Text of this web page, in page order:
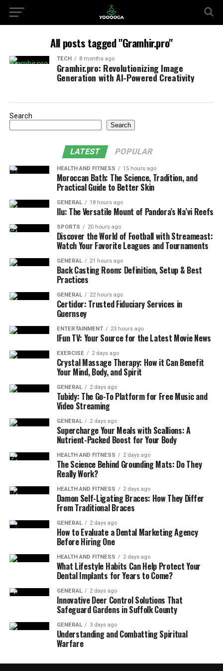
All posts tagged "Gramhir.pro"
TECH 8 months ago
Gramhir.pro: Revolutionizing Image
Generation with AI-Powered Creativity
Search
Search
LATEST POPULAR
HEALTH AND FITNESS 15 hours ago
Moroccan Bath: The Science, Tradition, and
Practical Guide to Better Skin
GENERAL 18 hours ago
Ilu: The Versatile Mount of Pandora’s Na’vi Reefs
SPORTS 20 hours ago
Discover the World of Football with Streameast:
Watch Your Favorite Leagues and Tournaments
GENERAL 21 hours ago
Back Casting Room: Definition, Setup & Best
Practices
GENERAL 22 hours ago
Certidor: Trusted Fiduciary Services in
Guernsey
ENTERTAINMENT 23 hours ago
IFun TV: Your Source for the Latest Movie News
EXERCISE 2 days ago
Crystal Massage Therapy: How it Can Benefit
Your Mind, Body, and Spirit
GENERAL 2 days ago
Tubidy: The Go-To Platform for Free Music and
Video Streaming
GENERAL 2 days ago
Supercharge Your Meals with Scallions: A
Nutrient-Packed Boost for Your Body
HEALTH AND FITNESS 2 days ago
The Science Behind Grounding Mats: Do They
Really Work?
HEALTH AND FITNESS 2 days ago
Damon Self-Ligating Braces: How They Differ
From Traditional Braces
GENERAL 2 days ago
How to Evaluate a Dental Marketing Agency
Before Hiring One
HEALTH AND FITNESS 2 days ago
What Lifestyle Habits Can Help Protect Your
Dental Implants for Years to Come?
GENERAL 2 days ago
Innovative Deer Control Solutions That
Safeguard Gardens in Suffolk County
GENERAL 3 days ago
Understanding and Combatting Spiritual
Warfare